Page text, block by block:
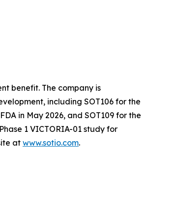
benefit. The company is
including SOT106 for the
in May 2026, and SOT109 for the
1 VICTORIA-01 study for
at www.sotio.com.